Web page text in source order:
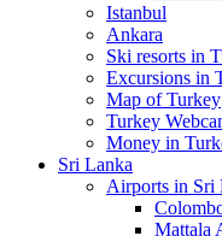
Istanbul
Ankara
Ski resorts in
Excursions in
Map of Turkey
Turkey
Money in
Sri Lanka
Airports in Sri
Mattala